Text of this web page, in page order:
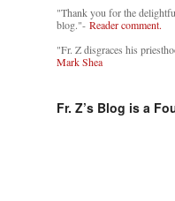
"Thank you for the
blog."- Reader comment.
"Fr. Z disgraces his
Mark Shea
Fr. Z’s Blog is a